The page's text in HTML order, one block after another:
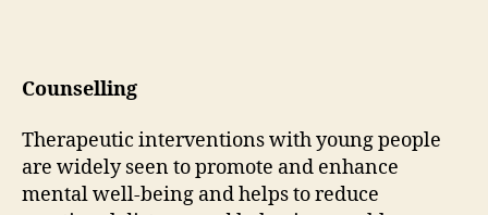
Counselling
Therapeutic interventions with young people
are widely seen to promote and enhance
mental well-being and helps to reduce